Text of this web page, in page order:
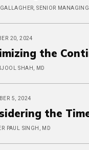
SENIOR
20, 2024
the
SHAH, MD
5, 2024
the
PAUL SINGH, MD